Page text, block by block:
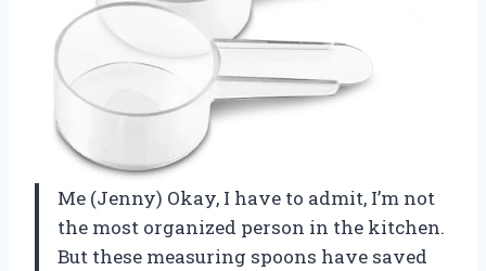
Me (Jenny) Okay, I have to admit, I’m not
the most organized person in the kitchen.
But these measuring spoons have saved